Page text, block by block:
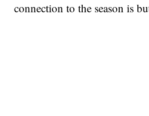
connection to the season is